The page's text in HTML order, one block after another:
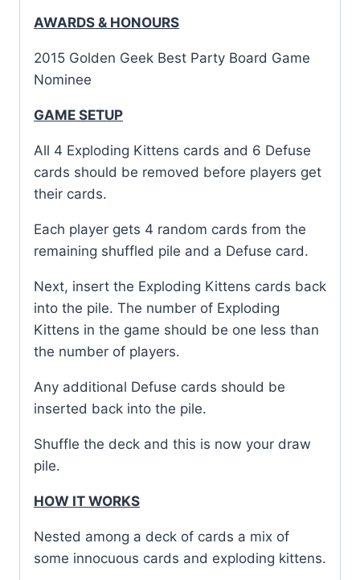
AWARDS & HONOURS
2015 Golden Geek Best Party Board Game
Nominee
GAME SETUP
All 4 Exploding Kittens cards and 6 Defuse
cards should be removed before players get
their cards.
Each player gets 4 random cards from the
remaining shuffled pile and a Defuse card.
Next, insert the Exploding Kittens cards back
into the pile. The number of Exploding
Kittens in the game should be one less than
the number of players.
Any additional Defuse cards should be
inserted back into the pile.
Shuffle the deck and this is now your draw
pile.
HOW IT WORKS
Nested among a deck of cards a mix of
some innocuous cards and exploding kittens.